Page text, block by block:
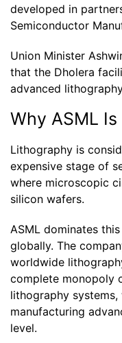
developed in
Semiconductor
Union Minister
that the Dholera
advanced
Why ASML
Lithography is
expensive stage of
where microscopic
silicon wafers.
ASML dominates
globally. The
worldwide
complete monopoly
lithography
manufacturing
level.